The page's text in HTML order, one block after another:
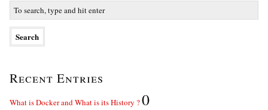
Recent Entries
What is Docker and What is its History ?0